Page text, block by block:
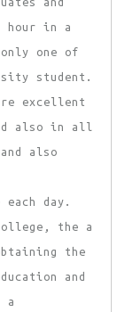
hour in a
one of
student.
excellent
also in all
also
day.
the a
the
and
a